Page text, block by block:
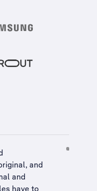
and
and
have to